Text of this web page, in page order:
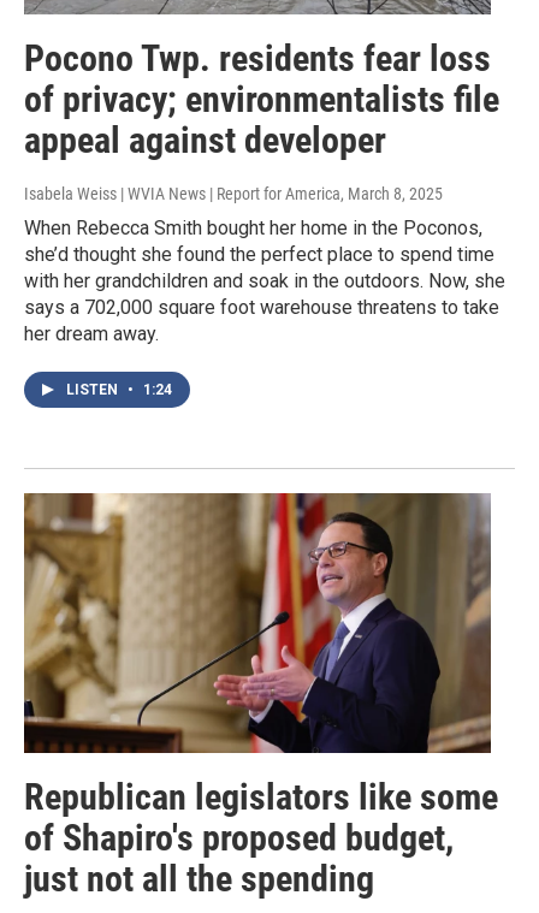
Pocono Twp. residents fear loss
of privacy; environmentalists file
appeal against developer
Isabela Weiss | WVIA News | Report for America, March 8, 2025
When Rebecca Smith bought her home in the Poconos,
she’d thought she found the perfect place to spend time
with her grandchildren and soak in the outdoors. Now, she
says a 702,000 square foot warehouse threatens to take
her dream away.
LISTEN • 1:24
Republican legislators like some
of Shapiro's proposed budget,
just not all the spending